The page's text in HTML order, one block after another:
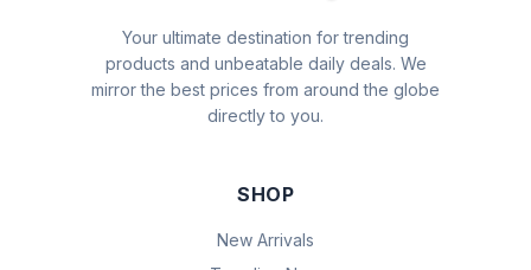
Your ultimate destination for trending
products and unbeatable daily deals. We
mirror the best prices from around the globe
directly to you.
SHOP
New Arrivals